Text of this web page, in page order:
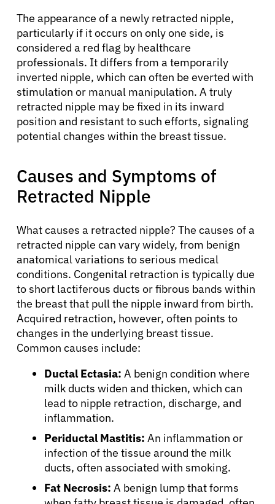
The appearance of a newly retracted nipple,
particularly if it occurs on only one side, is
considered a red flag by healthcare
professionals. It differs from a temporarily
inverted nipple, which can often be everted with
stimulation or manual manipulation. A truly
retracted nipple may be fixed in its inward
position and resistant to such efforts, signaling
potential changes within the breast tissue.
Causes and Symptoms of
Retracted Nipple
What causes a retracted nipple? The causes of a
retracted nipple can vary widely, from benign
anatomical variations to serious medical
conditions. Congenital retraction is typically due
to short lactiferous ducts or fibrous bands within
the breast that pull the nipple inward from birth.
Acquired retraction, however, often points to
changes in the underlying breast tissue.
Common causes include:
Ductal Ectasia: A benign condition where
milk ducts widen and thicken, which can
lead to nipple retraction, discharge, and
inflammation.
Periductal Mastitis: An inflammation or
infection of the tissue around the milk
ducts, often associated with smoking.
Fat Necrosis: A benign lump that forms